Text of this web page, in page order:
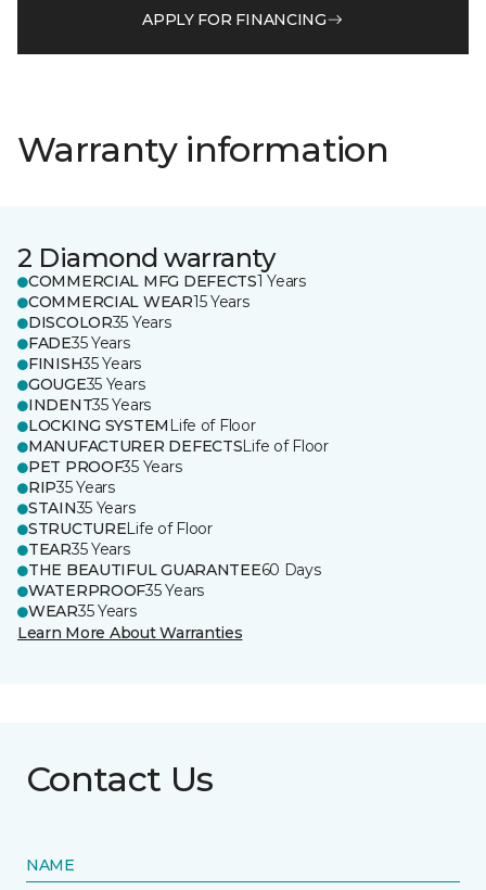
APPLY FOR FINANCING
Warranty information
2 Diamond warranty
COMMERCIAL MFG DEFECTS1 Years
COMMERCIAL WEAR15 Years
DISCOLOR35 Years
FADE35 Years
FINISH35 Years
GOUGE35 Years
INDENT35 Years
LOCKING SYSTEM Life of Floor
MANUFACTURER DEFECTSLife of Floor
PET PROOF35 Years
RIP35 Years
STAIN35 Years
STRUCTURELife of Floor
TEAR35 Years
THE BEAUTIFUL GUARANTEE60 Days
WATERPROOF35 Years
WEAR35 Years
Learn More About Warranties
Contact Us
NAME